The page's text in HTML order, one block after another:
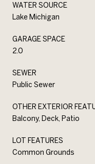
WATER SOURCE
Lake Michigan
GARAGE SPACE
2.0
SEWER
Public Sewer
OTHER EXTERIOR
Balcony, Deck, Patio
LOT FEATURES
Common Grounds